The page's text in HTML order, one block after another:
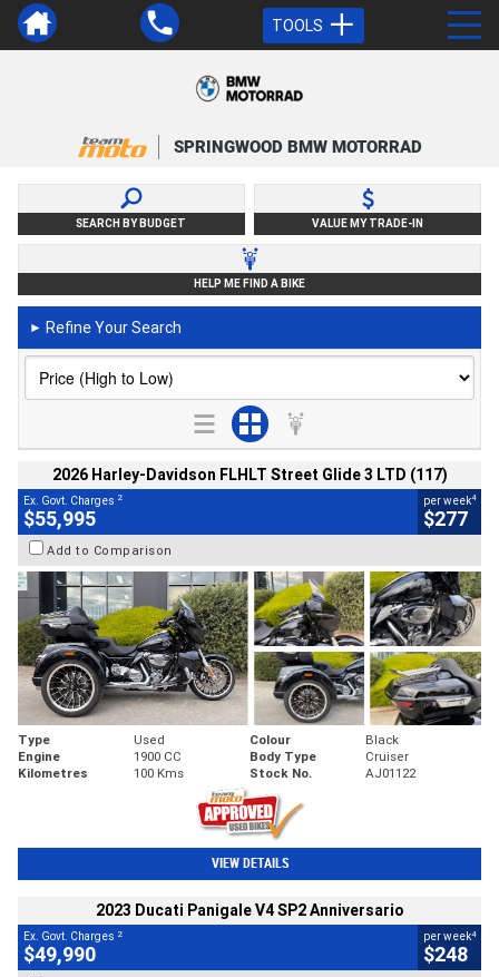
TOOLS
SPRINGWOOD BMW MOTORRAD
SEARCH BY BUDGET VALUE MY TRADE-IN
HELP ME FIND A BIKE
► Refine Your Search
2026 Harley-Davidson FLHLT Street Glide 3 LTD (117)
Ex. Govt. Charges 2
$55,995
per week4
$277
Add to Comparison
Type Used Colour
Black
Engine
1900 CC Body Type
Cruiser
Kilometres
100 Kms Stock No. AJ01122
VIEW DETAILS
2023 Ducati Panigale V4 SP2 Anniversario
Ex. Govt. Charges 2
$49,990
per week4
$248